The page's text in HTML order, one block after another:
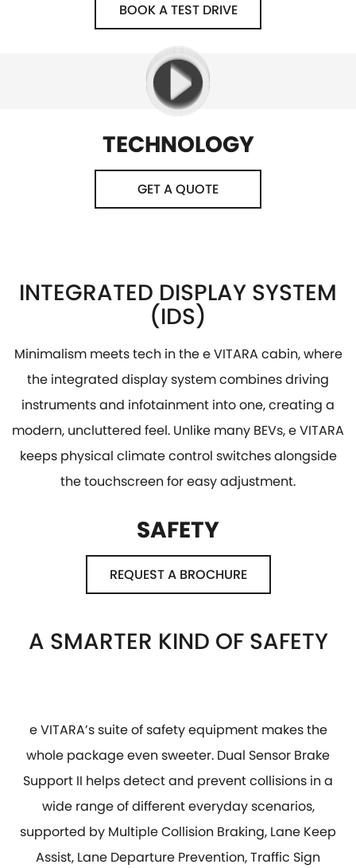
BOOK A TEST DRIVE
TECHNOLOGY
GET A QUOTE
INTEGRATED DISPLAY SYSTEM
(IDS)
Minimalism meets tech in the e VITARA cabin, where
the integrated display system combines driving
instruments and infotainment into one, creating a
modern, uncluttered feel. Unlike many BEVs, e VITARA
keeps physical climate control switches alongside
the touchscreen for easy adjustment.
SAFETY
REQUEST A BROCHURE
A SMARTER KIND OF SAFETY
e VITARA’s suite of safety equipment makes the
whole package even sweeter. Dual Sensor Brake
Support II helps detect and prevent collisions in a
wide range of different everyday scenarios,
supported by Multiple Collision Braking, Lane Keep
Assist, Lane Departure Prevention, Traffic Sign